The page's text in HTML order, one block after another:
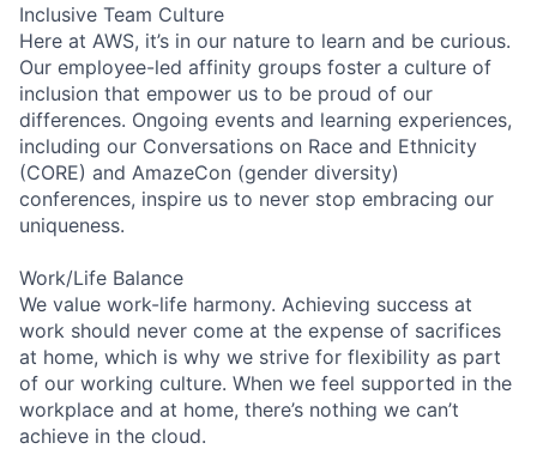
Inclusive Team Culture
Here at AWS, it’s in our nature to learn and be curious.
Our employee-led affinity groups foster a culture of
inclusion that empower us to be proud of our
differences. Ongoing events and learning experiences,
including our Conversations on Race and Ethnicity
(CORE) and AmazeCon (gender diversity)
conferences, inspire us to never stop embracing our
uniqueness.
Work/Life Balance
We value work-life harmony. Achieving success at
work should never come at the expense of sacrifices
at home, which is why we strive for flexibility as part
of our working culture. When we feel supported in the
workplace and at home, there’s nothing we can’t
achieve in the cloud.